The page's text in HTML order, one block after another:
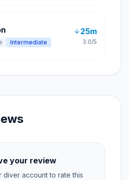
Intermediate
25m
3.0/5
your review
diver account to rate this